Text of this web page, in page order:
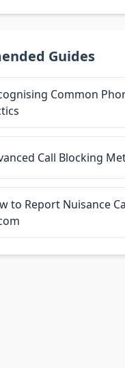
Guides
Common
Call Blocking
to Report Nuisance